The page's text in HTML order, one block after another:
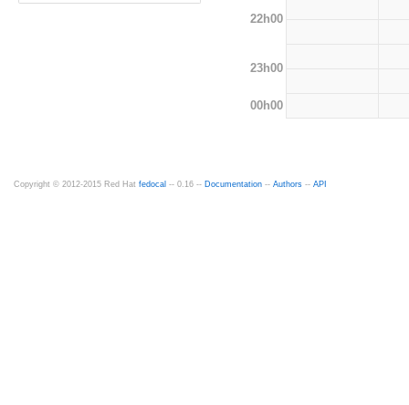
22h00
23h00
00h00
Copyright © 2012-2015 Red Hat fedocal -- 0.16 -- Documentation -- Authors -- API